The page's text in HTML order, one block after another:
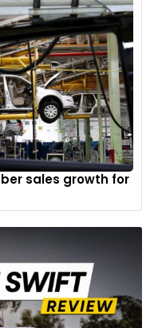
sales growth for